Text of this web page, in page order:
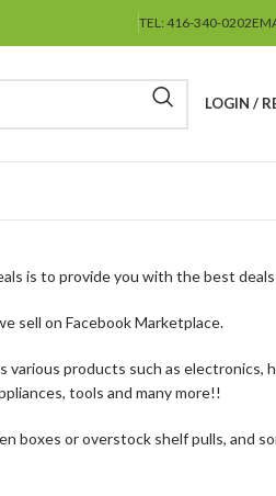
TEL: 416-340-0202
LOGIN /
is to provide you with the best
sell on Facebook Marketplace.
various products such as electronics,
tools and many more!!
boxes or overstock shelf pulls, and